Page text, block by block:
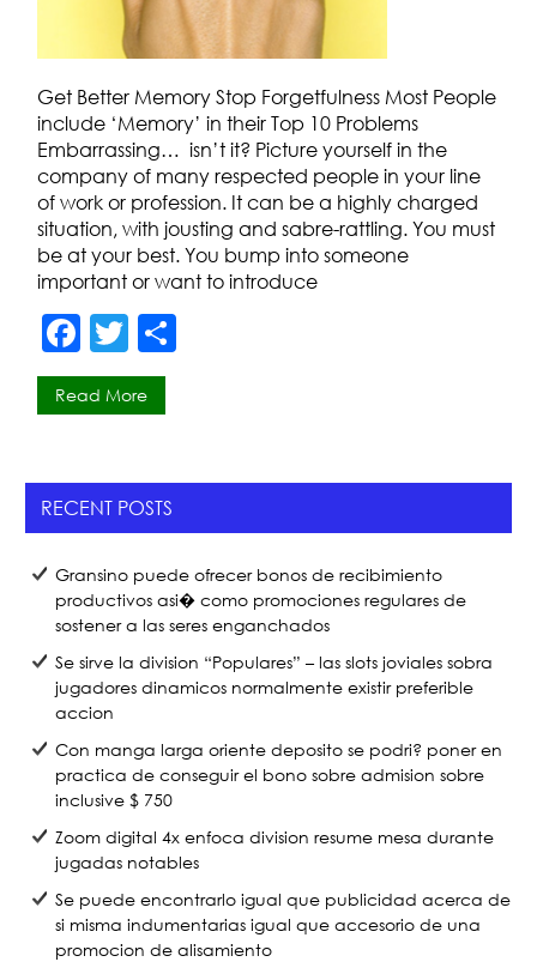
Get Better Memory Stop Forgetfulness Most People
include ‘Memory’ in their Top 10 Problems
Embarrassing… isn’t it? Picture yourself in the
company of many respected people in your line
of work or profession. It can be a highly charged
situation, with jousting and sabre-rattling. You must
be at your best. You bump into someone
important or want to introduce
F
a
c
b
o
o
k
T
w
itt
Read More
RECENT POSTS
Gransino puede ofrecer bonos de recibimiento
productivos asi� como promociones regulares de
sostener a las seres enganchados
Se sirve la division “Populares” – las slots joviales sobra
jugadores dinamicos normalmente existir preferible
accion
Con manga larga oriente deposito se podri? poner en
practica de conseguir el bono sobre admision sobre
inclusive $ 750
Zoom digital 4x enfoca division resume mesa durante
jugadas notables
Se puede encontrarlo igual que publicidad acerca de
si misma indumentarias igual que accesorio de una
promocion de alisamiento